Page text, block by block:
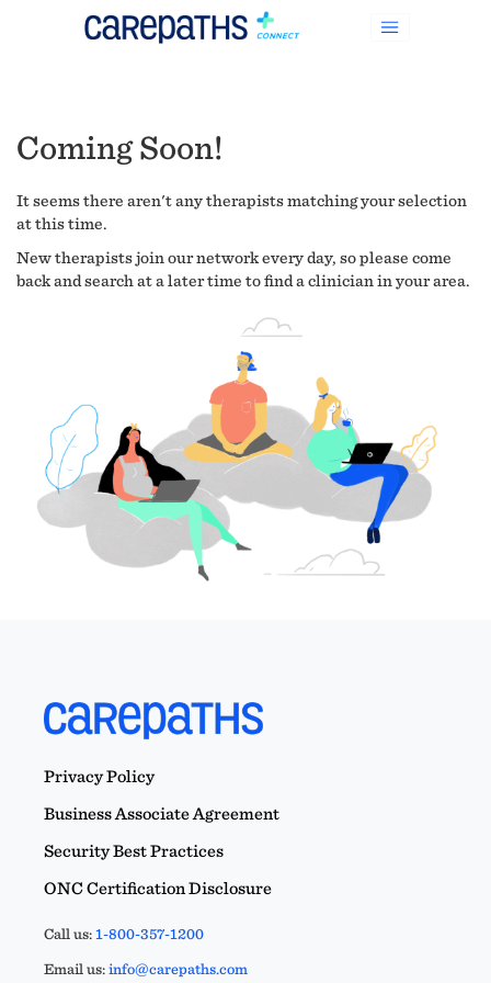
Coming Soon!
It seems there aren't any therapists matching your selection
at this time.
New therapists join our network every day, so please come
back and search at a later time to find a clinician in your area.
Privacy Policy
Business Associate Agreement
Security Best Practices
ONC Certification Disclosure
Call us:1-800-357-1200
Email us:info@carepaths.com